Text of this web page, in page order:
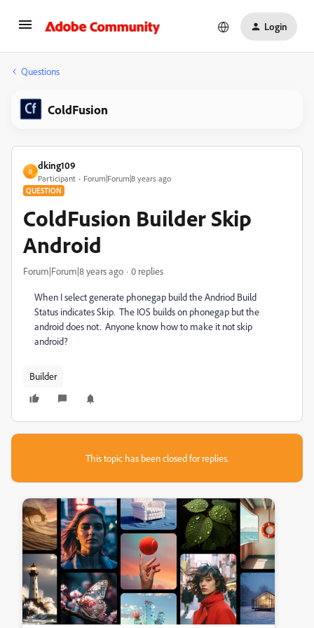
Login
Questions
ColdFusion
D
dking109
Participant Forum|Forum|8 years ago
QUESTION
ColdFusion Builder Skip
Android
Forum|Forum|8 years ago 0 replies
When I select generate phonegap build the Andriod Build
Status indicates Skip. The IOS builds on phonegap but the
android does not. Anyone know how to make it not skip
android?
Builder
This topic has been closed for replies.